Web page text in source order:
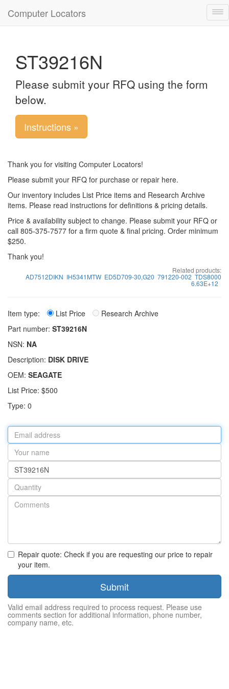
Computer Locators
ST39216N
Please submit your RFQ using the form
below.
Instructions »
Thank you for visiting Computer Locators!
Please submit your RFQ for purchase or repair here.
Our inventory includes List Price items and Research Archive
items. Please read instructions for definitions & pricing details.
Price & availability subject to change. Please submit your RFQ or
call 805-375-7577 for a firm quote & final pricing. Order minimum
$250.
Thank you!
Related products:
AD7512DIKN IH5341MTW ED5D709-30,G20 791220-002 TDS8000
6.63E+12
Item type: List Price
Research Archive
Part number: ST39216N
NSN: NA
Description: DISK DRIVE
OEM: SEAGATE
List Price: $500
Type: 0
Email
address
Your
name
Part
number
Quantity
Repair quote: Check if you are requesting our price to repair
your item.
Submit
Valid email address required to process request. Please use
comments section for additional information, phone number,
company name, etc.